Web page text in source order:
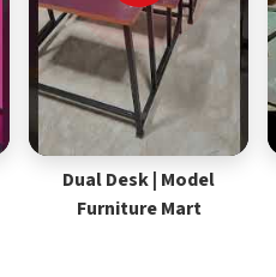
Dual Desk | Model
Furniture Mart